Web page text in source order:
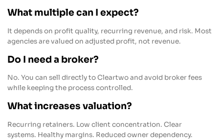
What multiple can I expect?
It depends on profit quality, recurring revenue, and risk. Most
agencies are valued on adjusted profit, not revenue.
Do I need a broker?
No. You can sell directly to Cleartwo and avoid broker fees
while keeping the process controlled.
What increases valuation?
Recurring retainers. Low client concentration. Clear
systems. Healthy margins. Reduced owner dependency.